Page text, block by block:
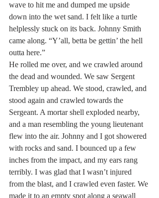
wave to hit me and dumped me upside
down into the wet sand. I felt like a turtle
helplessly stuck on its back. Johnny Smith
came along. “Y’all, betta be gettin’ the hell
outta here.”
He rolled me over, and we crawled around
the dead and wounded. We saw Sergent
Trembley up ahead. We stood, crawled, and
stood again and crawled towards the
Sergeant. A mortar shell exploded nearby,
and a man resembling the young lieutenant
flew into the air. Johnny and I got showered
with rocks and sand. I bounced up a few
inches from the impact, and my ears rang
terribly. I was glad that I wasn’t injured
from the blast, and I crawled even faster. We
made it to an empty spot along a seawall